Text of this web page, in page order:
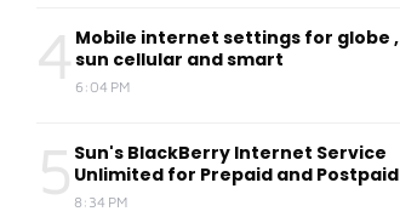
4 Mobile internet settings for globe ,
sun cellular and smart
6:04 PM
5 Sun's BlackBerry Internet Service
Unlimited for Prepaid and Postpaid
8:34 PM